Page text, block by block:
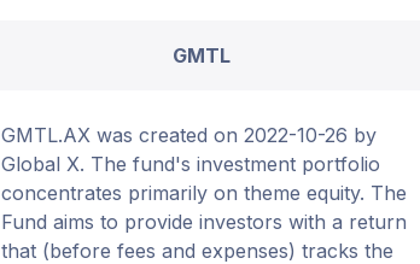
GMTL
GMTL.AX was created on 2022-10-26 by
Global X. The fund's investment portfolio
concentrates primarily on theme equity. The
Fund aims to provide investors with a return
that (before fees and expenses) tracks the